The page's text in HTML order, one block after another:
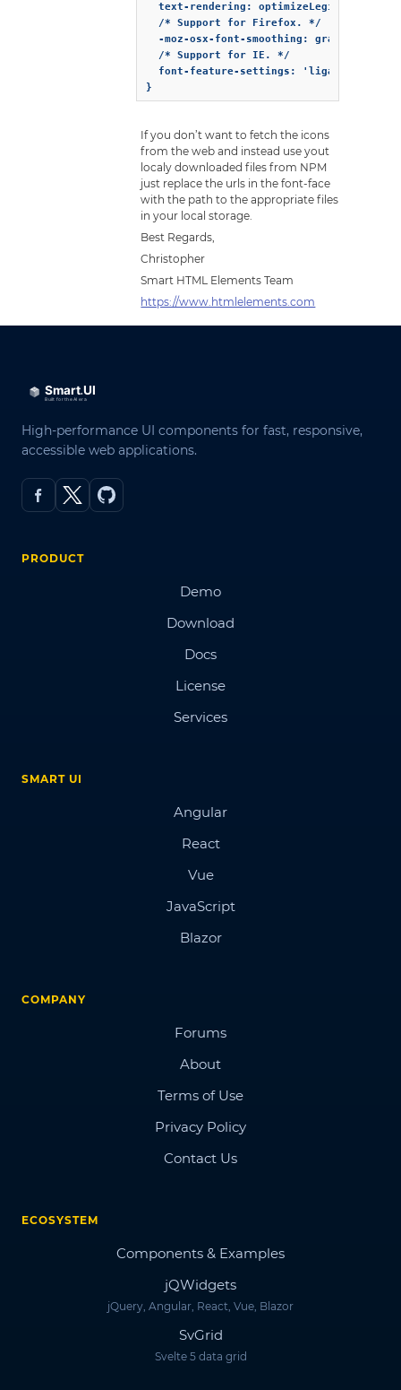
  text-rendering: optimizeLegibility;
  /* Support for Firefox. */
  -moz-osx-font-smoothing: grayscale;
  /* Support for IE. */
  font-feature-settings: 'liga';
If you don’t want to fetch the icons
from the web and instead use yout
localy downloaded files from NPM
just replace the urls in the font-face
with the path to the appropriate files
in your local storage.
Best Regards,
Christopher
Smart HTML Elements Team
https://www.htmlelements.com
High-performance UI components for fast, responsive,
accessible web applications.
PRODUCT
Demo
Download
Docs
License
Services
SMART UI
Angular
React
Vue
JavaScript
Blazor
COMPANY
Forums
About
Terms of Use
Privacy Policy
Contact Us
ECOSYSTEM
Components & Examples
jQWidgets
jQuery, Angular, React, Vue, Blazor
SvGrid
Svelte 5 data grid